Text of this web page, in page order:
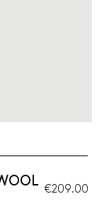
€209.00